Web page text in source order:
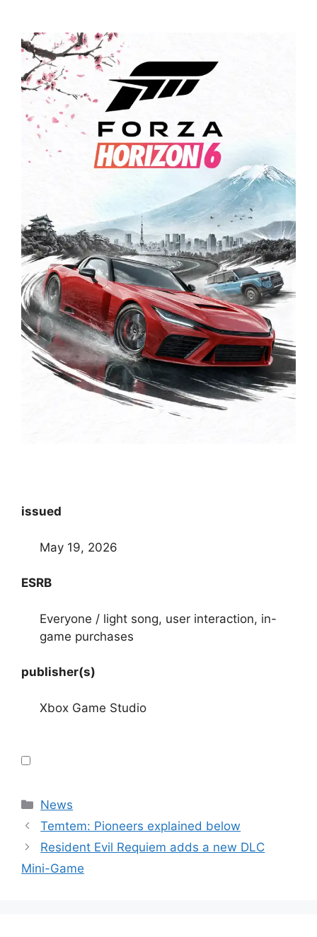
issued
May 19, 2026
ESRB
Everyone / light song, user interaction, in-
game purchases
publisher(s)
Xbox Game Studio
Categories
News
Temtem: Pioneers explained below
Resident Evil Requiem adds a new DLC
Mini-Game